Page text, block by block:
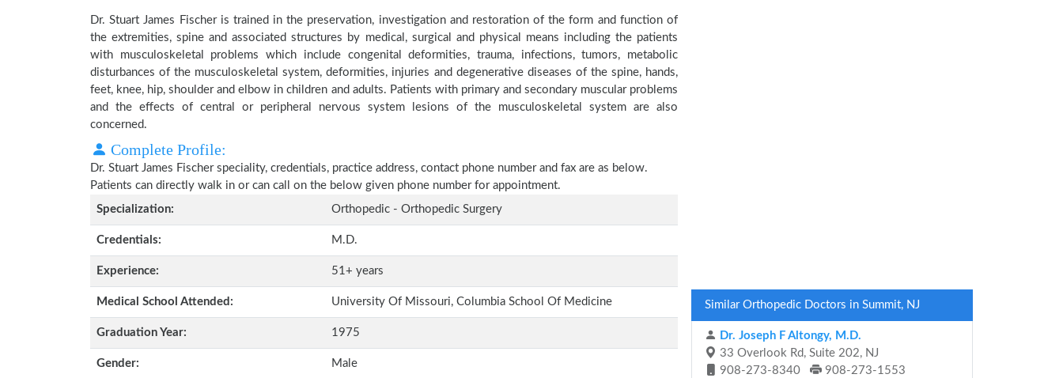
Dr. Stuart James Fischer is trained in the preservation, investigation and restoration of the form and function of
the extremities, spine and associated structures by medical, surgical and physical means including the patients
with musculoskeletal problems which include congenital deformities, trauma, infections, tumors, metabolic
disturbances of the musculoskeletal system, deformities, injuries and degenerative diseases of the spine, hands,
feet, knee, hip, shoulder and elbow in children and adults. Patients with primary and secondary muscular problems
and the effects of central or peripheral nervous system lesions of the musculoskeletal system are also
concerned.
Complete Profile:
Dr. Stuart James Fischer speciality, credentials, practice address, contact phone number and fax are as below.
Patients can directly walk in or can call on the below given phone number for appointment.
Specialization:
Orthopedic - Orthopedic Surgery
Credentials: M.D.
Experience: 51+ years
Medical School Attended: University Of Missouri, Columbia School Of Medicine
Graduation Year: 1975
Gender: Male
Similar Orthopedic Doctors in Summit, NJ
Dr. Joseph F Altongy, M.D.
33 Overlook Rd, Suite 202, NJ
908-273-8340
908-273-1553